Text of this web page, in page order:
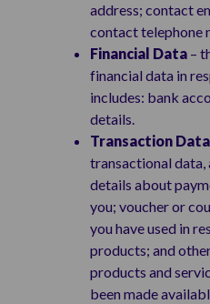
address; contact
contact telephone
Financial Data –
financial data in
includes: bank
details.
Transaction Data
transactional data,
details about
you; voucher or
you have used in
products; and
products and
been made